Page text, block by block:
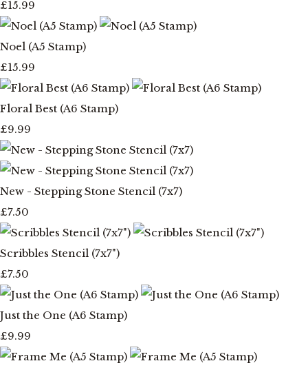
£15.99
Noel (A5 Stamp)
£15.99
Floral Best (A6 Stamp)
£9.99
New - Stepping Stone Stencil (7x7)
£7.50
Scribbles Stencil (7x7")
£7.50
Just the One (A6 Stamp)
£9.99